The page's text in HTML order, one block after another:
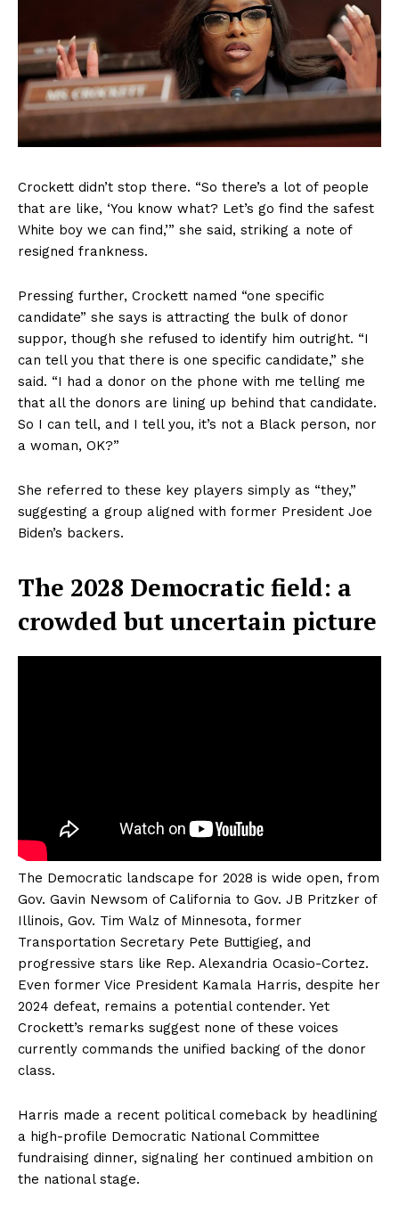
Crockett didn’t stop there. “So there’s a lot of people
that are like, ‘You know what? Let’s go find the safest
White boy we can find,’” she said, striking a note of
resigned frankness.
Pressing further, Crockett named “one specific
candidate” she says is attracting the bulk of donor
suppor, though she refused to identify him outright. “I
can tell you that there is one specific candidate,” she
said. “I had a donor on the phone with me telling me
that all the donors are lining up behind that candidate.
So I can tell, and I tell you, it’s not a Black person, nor
a woman, OK?”
She referred to these key players simply as “they,”
suggesting a group aligned with former President Joe
Biden’s backers.
The 2028 Democratic field: a
crowded but uncertain picture
The Democratic landscape for 2028 is wide open, from
Gov. Gavin Newsom of California to Gov. JB Pritzker of
Illinois, Gov. Tim Walz of Minnesota, former
Transportation Secretary Pete Buttigieg, and
progressive stars like Rep. Alexandria Ocasio-Cortez.
Even former Vice President Kamala Harris, despite her
2024 defeat, remains a potential contender. Yet
Crockett’s remarks suggest none of these voices
currently commands the unified backing of the donor
class.
Harris made a recent political comeback by headlining
a high-profile Democratic National Committee
fundraising dinner, signaling her continued ambition on
the national stage.